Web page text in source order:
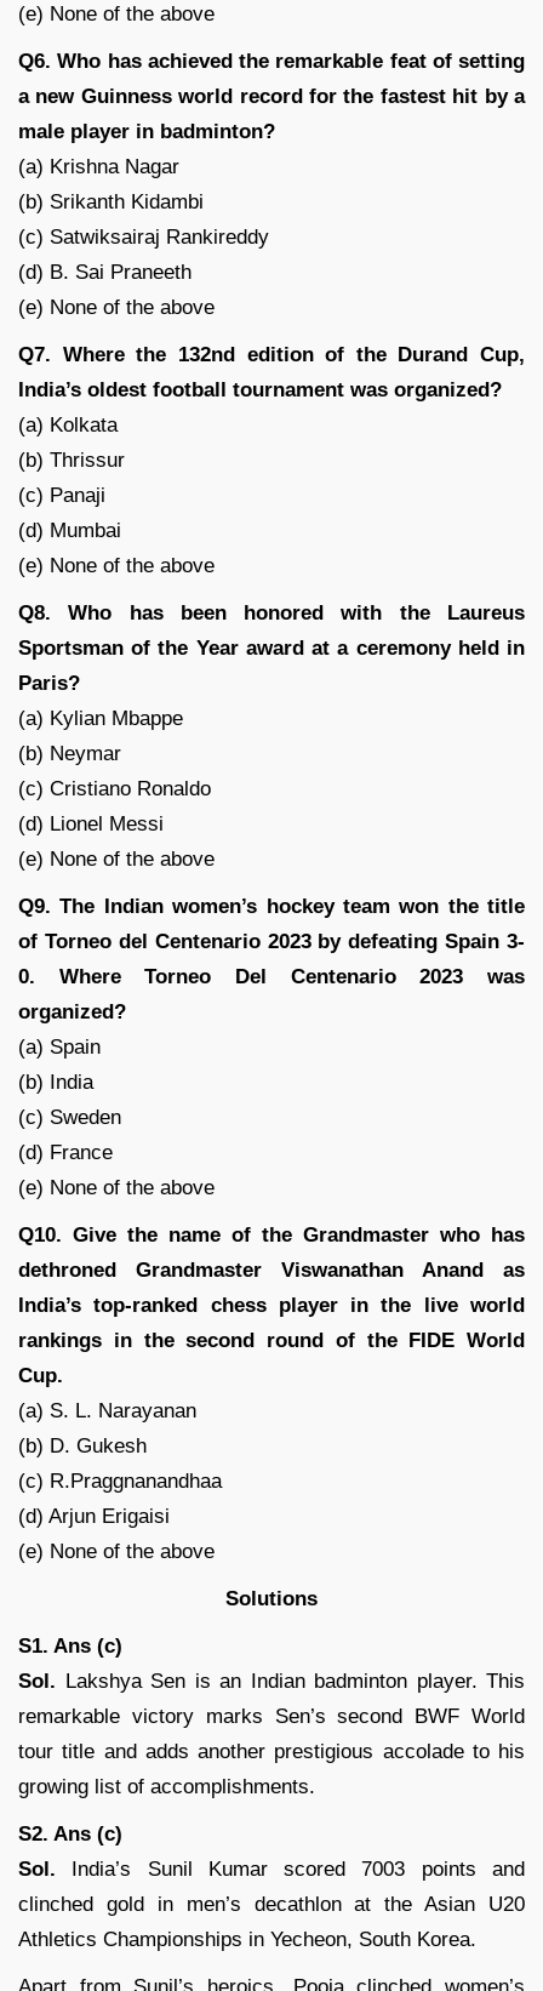
(e) None of the above
Q6. Who has achieved the remarkable feat of setting
a new Guinness world record for the fastest hit by a
male player in badminton?
(a) Krishna Nagar
(b) Srikanth Kidambi
(c) Satwiksairaj Rankireddy
(d) B. Sai Praneeth
(e) None of the above
Q7. Where the 132nd edition of the Durand Cup,
India’s oldest football tournament was organized?
(a) Kolkata
(b) Thrissur
(c) Panaji
(d) Mumbai
(e) None of the above
Q8. Who has been honored with the Laureus
Sportsman of the Year award at a ceremony held in
Paris?
(a) Kylian Mbappe
(b) Neymar
(c) Cristiano Ronaldo
(d) Lionel Messi
(e) None of the above
Q9. The Indian women’s hockey team won the title
of Torneo del Centenario 2023 by defeating Spain 3-
0. Where Torneo Del Centenario 2023 was
organized?
(a) Spain
(b) India
(c) Sweden
(d) France
(e) None of the above
Q10. Give the name of the Grandmaster who has
dethroned Grandmaster Viswanathan Anand as
India’s top-ranked chess player in the live world
rankings in the second round of the FIDE World
Cup.
(a) S. L. Narayanan
(b) D. Gukesh
(c) R.Praggnanandhaa
(d) Arjun Erigaisi
(e) None of the above
Solutions
S1. Ans (c)
Sol. Lakshya Sen is an Indian badminton player. This
remarkable victory marks Sen’s second BWF World
tour title and adds another prestigious accolade to his
growing list of accomplishments.
S2. Ans (c)
Sol. India’s Sunil Kumar scored 7003 points and
clinched gold in men’s decathlon at the Asian U20
Athletics Championships in Yecheon, South Korea.
Apart from Sunil’s heroics, Pooja clinched women’s